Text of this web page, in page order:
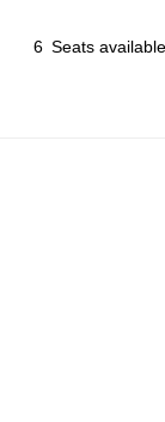
6 Seats